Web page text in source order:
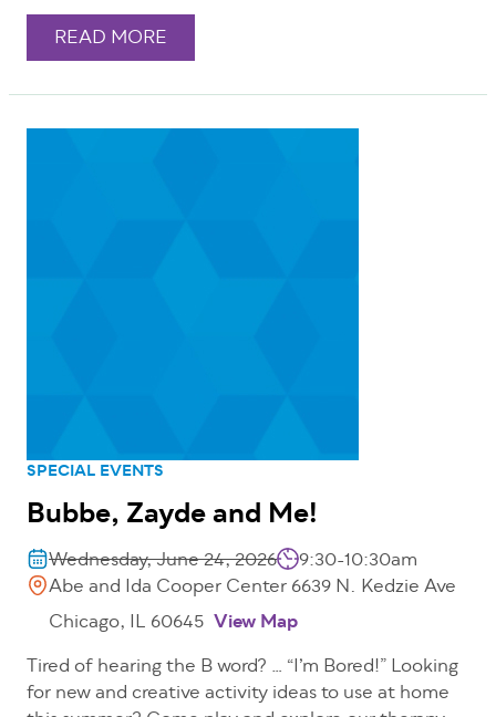
READ MORE
SPECIAL EVENTS
Bubbe, Zayde and Me!
Wednesday, June 24, 2026
9:30-10:30am
Abe and Ida Cooper Center 6639 N. Kedzie Ave
Chicago, IL 60645 View Map
Tired of hearing the B word? … “I’m Bored!” Looking
for new and creative activity ideas to use at home